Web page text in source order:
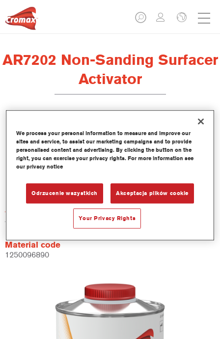
AR7202 Non-Sanding Surfacer
Activator
Product Features
Not available
Article reference
AR7202 1.00 LI
Material code
1250096890
We process your personal information to measure and improve our
sites and service, to assist our marketing campaigns and to provide
personalised content and advertising. By clicking the button on the
right, you can exercise your privacy rights. For more information see
our privacy notice
Odrzucenie wszystkich Akceptacja plików cookie
Your Privacy Rights